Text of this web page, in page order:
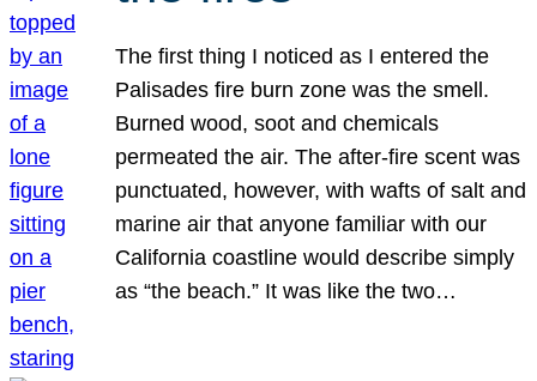
The first thing I noticed as I entered the
Palisades fire burn zone was the smell.
Burned wood, soot and chemicals
permeated the air. The after-fire scent was
punctuated, however, with wafts of salt and
marine air that anyone familiar with our
California coastline would describe simply
as “the beach.” It was like the two…